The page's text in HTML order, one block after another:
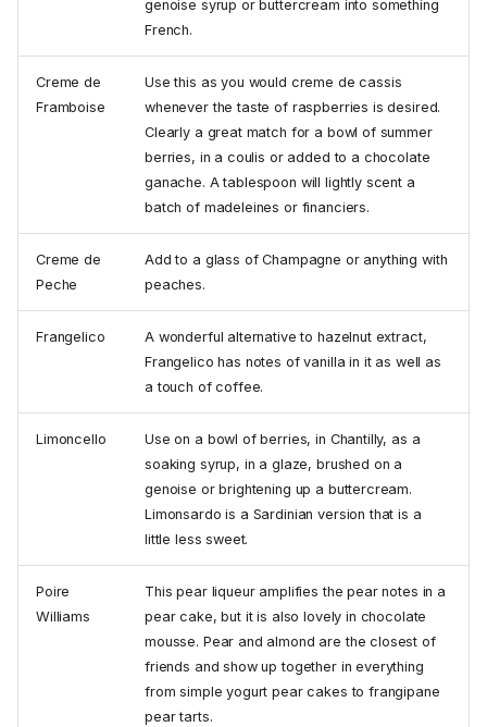
genoise syrup or buttercream into something
French.
Creme de
Framboise
Use this as you would creme de cassis
whenever the taste of raspberries is desired.
Clearly a great match for a bowl of summer
berries, in a coulis or added to a chocolate
ganache. A tablespoon will lightly scent a
batch of madeleines or financiers.
Creme de
Peche
Add to a glass of Champagne or anything with
peaches.
Frangelico
A wonderful alternative to hazelnut extract,
Frangelico has notes of vanilla in it as well as
a touch of coffee.
Limoncello
Use on a bowl of berries, in Chantilly, as a
soaking syrup, in a glaze, brushed on a
genoise or brightening up a buttercream.
Limonsardo is a Sardinian version that is a
little less sweet.
Poire
Williams
This pear liqueur amplifies the pear notes in a
pear cake, but it is also lovely in chocolate
mousse. Pear and almond are the closest of
friends and show up together in everything
from simple yogurt pear cakes to frangipane
pear tarts.